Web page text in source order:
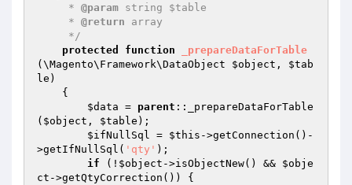
     *
@param string $table
     *
@return array
     */
protected
function
_prepareDataForTable
(\Magento\Framework\DataObject $object , $tab
le )
{
$data = parent ::_prepareDataForTable
( $object , $table );
$ifNullSql = $this ->getConnection()-
>getIfNullSql( 'qty' );
if (! $object ->isObjectNew() && $obje
ct ->getQtyCorrection()) {